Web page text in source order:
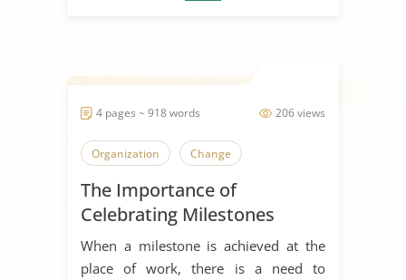
206 views
4 pages ~ 918 words
Organization Change
The Importance of
Celebrating Milestones
When a milestone is achieved at the
place of work, there is a need to